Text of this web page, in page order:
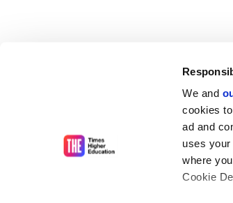
We and
cookies
ad and
uses
where
Cookie